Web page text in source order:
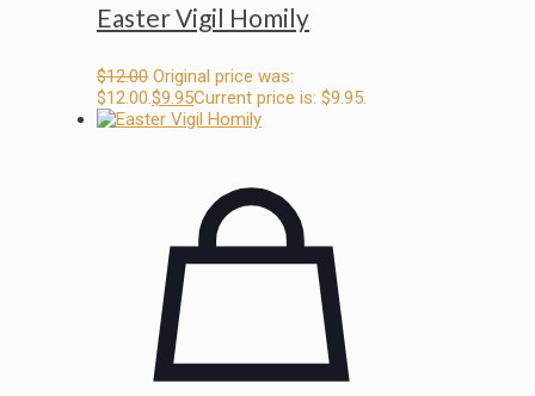
Easter Vigil Homily
$12.00 Original price was:
$12.00.$9.95Current price is: $9.95.